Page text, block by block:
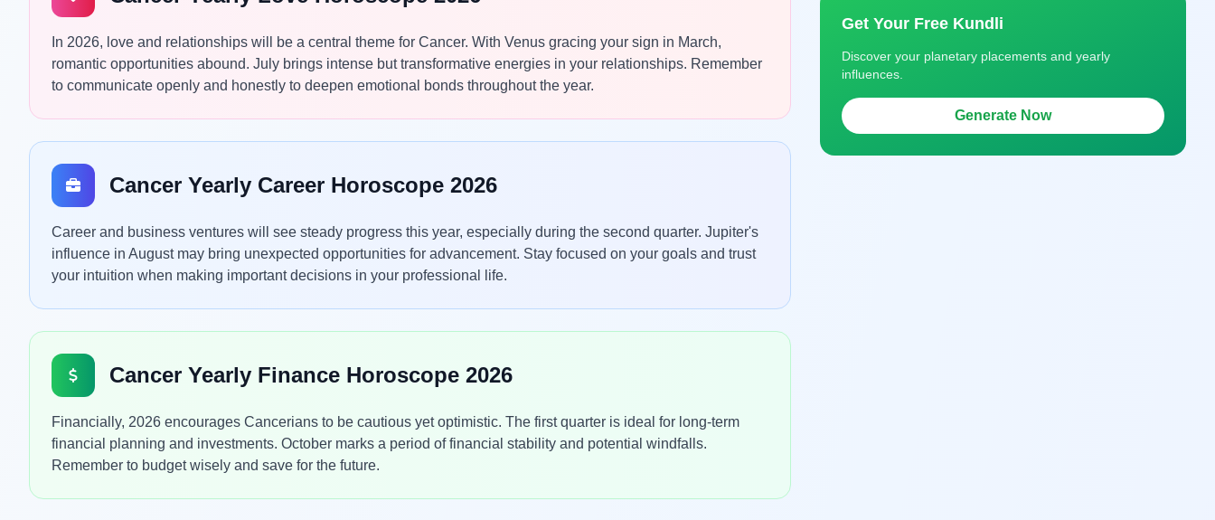
In 2026, love and relationships will be a central theme for Cancer. With Venus gracing your sign in March,
romantic opportunities abound. July brings intense but transformative energies in your relationships. Remember
to communicate openly and honestly to deepen emotional bonds throughout the year.
Cancer Yearly Career Horoscope 2026
Career and business ventures will see steady progress this year, especially during the second quarter. Jupiter's
influence in August may bring unexpected opportunities for advancement. Stay focused on your goals and trust
your intuition when making important decisions in your professional life.
Cancer Yearly Finance Horoscope 2026
Financially, 2026 encourages Cancerians to be cautious yet optimistic. The first quarter is ideal for long-term
financial planning and investments. October marks a period of financial stability and potential windfalls.
Remember to budget wisely and save for the future.
Get Your Free Kundli
Discover your planetary placements and yearly
influences.
Generate Now